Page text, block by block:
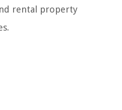
rental property